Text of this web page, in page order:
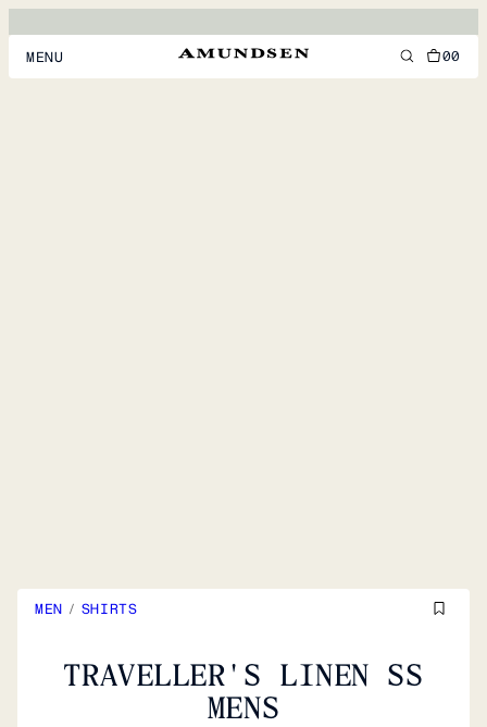
MENU 00
MEN / SHIRTS
TRAVELLER'S LINEN SS
MENS